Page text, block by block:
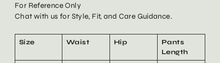
For Reference Only
Chat with us for Style, Fit, and Care Guidance.
Size Waist Hip
Pants
Length